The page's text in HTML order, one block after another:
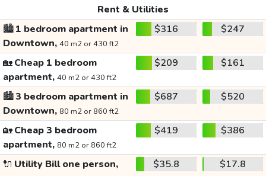
Rent & Utilities
🏙️1 bedroom apartment in
Downtown, 40 m2 or 430 ft2
$316 $247
🏡Cheap 1 bedroom
apartment, 40 m2 or 430 ft2
$209 $161
🏙️3 bedroom apartment in
Downtown, 80 m2 or 860 ft2
$687 $520
🏡Cheap 3 bedroom
apartment, 80 m2 or 860 ft2
$419 $386
🔌 Utility Bill one person, $35.8 $17.8